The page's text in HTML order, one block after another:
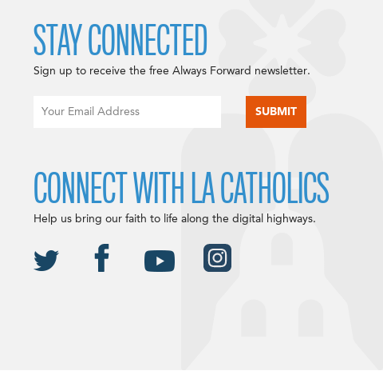
STAY CONNECTED
Sign up to receive the free Always Forward newsletter.
CONNECT WITH LA CATHOLICS
Help us bring our faith to life along the digital highways.